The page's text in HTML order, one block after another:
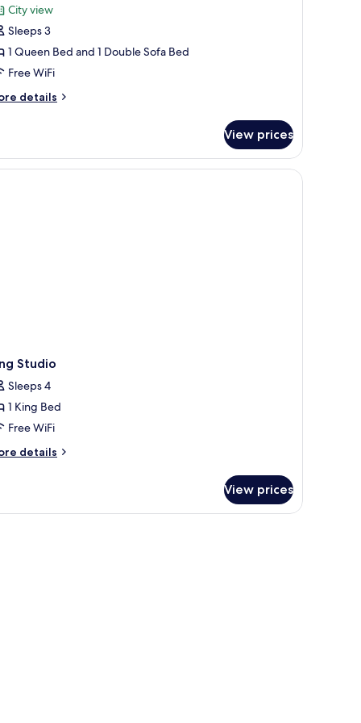
reviews)
City view
Sleeps 3
1 Queen Bed and 1 Double Sofa Bed
Free WiFi
details
View prices
Studio
Sleeps 4
1 King Bed
Free WiFi
details
View prices